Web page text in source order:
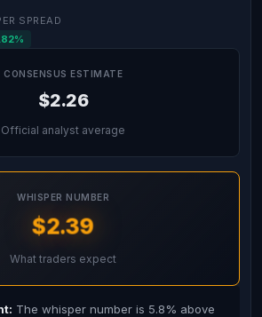
SPREAD
CONSENSUS ESTIMATE
$2.26
Official analyst average
WHISPER NUMBER
$2.39
What traders expect
The whisper number is 5.8% above